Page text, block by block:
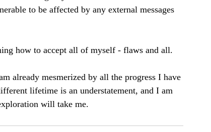
to be affected by any external messages
how to accept all of myself - flaws and all.
already mesmerized by all the progress I have
lifetime is an understatement, and I am
will take me.